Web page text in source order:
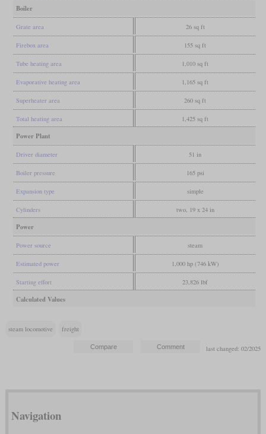
Boiler
Grate area 26 sq ft
Firebox area 155 sq ft
Tube heating area 1,010 sq ft
Evaporative heating area 1,165 sq ft
Superheater area 260 sq ft
Total heating area 1,425 sq ft
Power Plant
Driver diameter 51 in
Boiler pressure 165 psi
Expansion type simple
Cylinders two, 19 x 24 in
Power
Power source steam
Estimated power 1,000 hp (746 kW)
Starting effort 23,826 lbf
Calculated Values
steam locomotive freight
last changed: 02/2025
Navigation